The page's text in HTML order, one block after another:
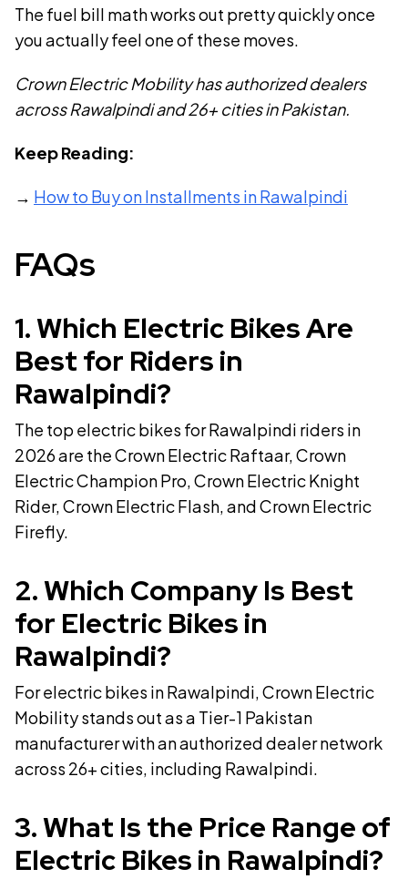
The fuel bill math works out pretty quickly once
you actually feel one of these moves.
Crown Electric Mobility has authorized dealers
across Rawalpindi and 26+ cities in Pakistan.
Keep Reading:
→ How to Buy on Installments in Rawalpindi
FAQs
1.Which Electric Bikes Are
Best for Riders in
Rawalpindi?
The top electric bikes for Rawalpindi riders in
2026 are the Crown Electric Raftaar, Crown
Electric Champion Pro, Crown Electric Knight
Rider, Crown Electric Flash, and Crown Electric
Firefly.
2.Which Company Is Best
for Electric Bikes in
Rawalpindi?
For electric bikes in Rawalpindi, Crown Electric
Mobility stands out as a Tier-1 Pakistan
manufacturer with an authorized dealer network
across 26+ cities, including Rawalpindi.
3.What Is the Price Range of
Electric Bikes in Rawalpindi?